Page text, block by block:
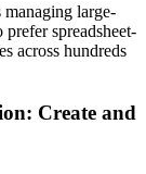
managing large-
spreadsheet-
across hundreds
Create and